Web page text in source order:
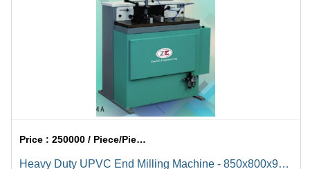
Price :250000 / Piece/Pieces
Heavy Duty UPVC End Milling Machine - 850x800x900